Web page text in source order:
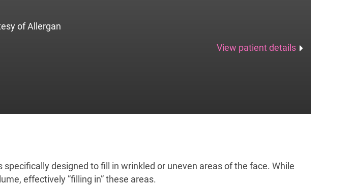
of Allergan
View patient details
designed to fill in wrinkled or uneven areas of the face. While
effectively ”filling in” these areas.